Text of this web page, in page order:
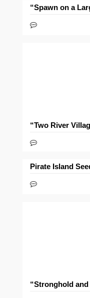
“Spawn on a
“Two River
Pirate Island
“Stronghold and